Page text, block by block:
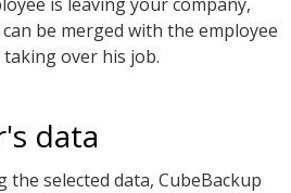
be merged with the employee
over his job.
data
selected data, CubeBackup